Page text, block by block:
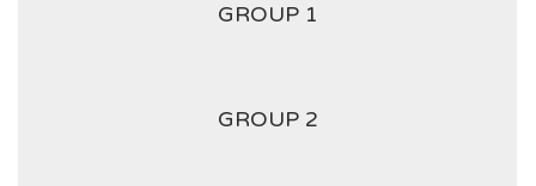
GROUP 1
GROUP 2